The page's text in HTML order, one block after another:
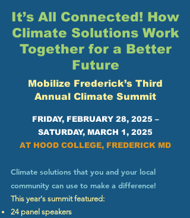
It’s All Connected! How
Climate Solutions Work
Together for a Better
Future
Mobilize Frederick’s Third
Annual Climate Summit
FRIDAY, FEBRUARY 28, 2025 –
SATURDAY, MARCH 1, 2025
AT HOOD COLLEGE, FREDERICK MD
Climate solutions that you and your local
community can use to make a difference!
This year's summit featured:
24 panel speakers